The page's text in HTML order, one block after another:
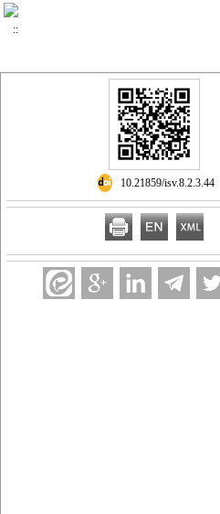
‎ 10.21859/isv.8.2.3.44